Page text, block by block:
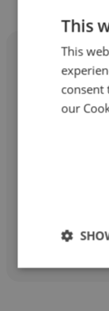
This
This
consent
our